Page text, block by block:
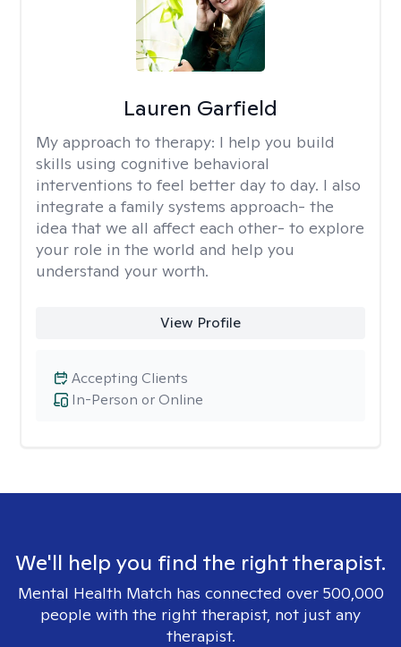
Lauren Garfield
My approach to therapy: I help you build
skills using cognitive behavioral
interventions to feel better day to day. I also
integrate a family systems approach- the
idea that we all affect each other- to explore
your role in the world and help you
understand your worth.
View Profile
In-Person or Online
Accepting Clients
We'll help you find the right therapist.
Mental Health Match has connected over 500,000
people with the right therapist, not just any
therapist.